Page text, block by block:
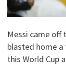
Messi came off
blasted home
this World Cup